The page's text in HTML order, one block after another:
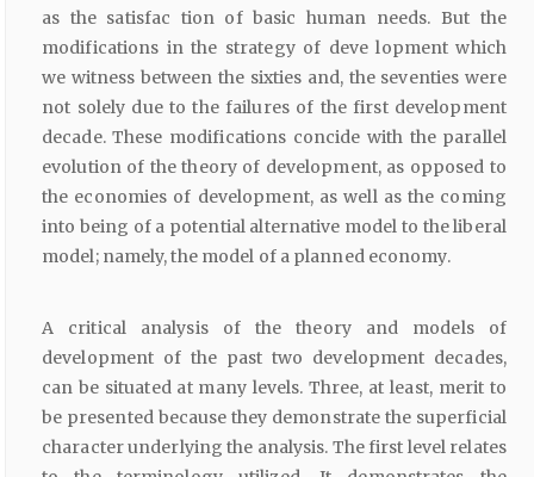
as the satisfac tion of basic human needs. But the
modifications in the strategy of deve lopment which
we witness between the sixties and, the seventies were
not solely due to the failures of the first development
decade. These modifications concide with the parallel
evolution of the theory of development, as opposed to
the economies of development, as well as the coming
into being of a potential alternative model to the liberal
model; namely, the model of a planned economy.
A critical analysis of the theory and models of
development of the past two development decades,
can be situated at many levels. Three, at least, merit to
be presented because they demonstrate the superficial
character underlying the analysis. The first level relates